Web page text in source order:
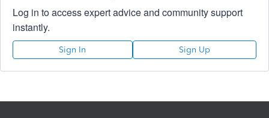
Log in to access expert advice and community support
instantly.
Sign In Sign Up